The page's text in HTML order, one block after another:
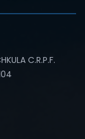
C.R.P.F.